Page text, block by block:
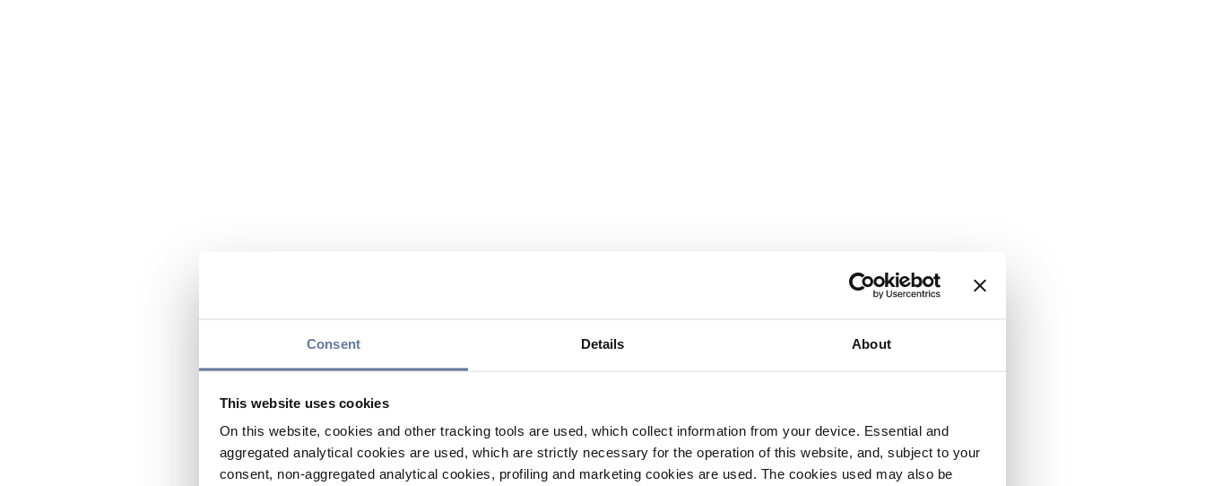
Consent Details About
This website uses cookies
On this website, cookies and other tracking tools are used, which collect information from your device. Essential and
aggregated analytical cookies are used, which are strictly necessary for the operation of this website, and, subject to your
consent, non-aggregated analytical cookies, profiling and marketing cookies are used. The cookies used may also be